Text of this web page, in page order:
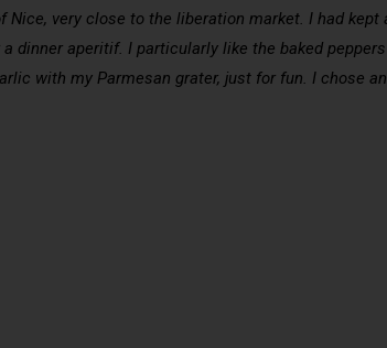
very close to the liberation market. I had kept
dinner aperitif. I particularly like the baked
with my Parmesan grater, just for fun. I chose